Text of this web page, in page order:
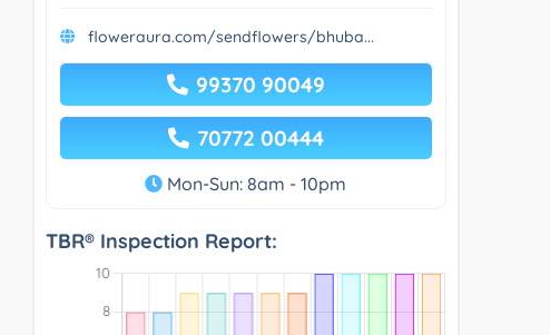
floweraura.com/sendflowers/bhuba...
99370 90049
70772 00444
Mon-Sun: 8am - 10pm
TBR® Inspection Report: